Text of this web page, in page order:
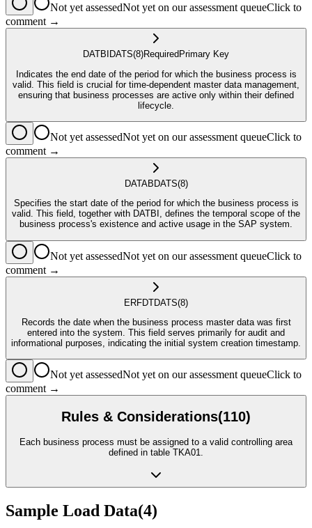
Not yet assessedNot yet on our assessment queueClick to
comment →
DATBI DATS(8)Required Primary Key
Indicates the end date of the period for which the business process is
valid. This field is crucial for time-dependent master data management,
ensuring that business processes are active only within their defined
lifecycle.
Not yet assessedNot yet on our assessment queueClick to
comment →
DATAB DATS(8)
Specifies the start date of the period for which the business process is
valid. This field, together with DATBI, defines the temporal scope of the
business process's existence and active usage in the SAP system.
Not yet assessedNot yet on our assessment queueClick to
comment →
ERFDTDATS(8)
Records the date when the business process master data was first
entered into the system. This field serves primarily for audit and
informational purposes, indicating the initial system creation timestamp.
Not yet assessedNot yet on our assessment queueClick to
comment →
Rules & Considerations(110)
Each business process must be assigned to a valid controlling area
defined in table TKA01.
Sample Load Data(4)